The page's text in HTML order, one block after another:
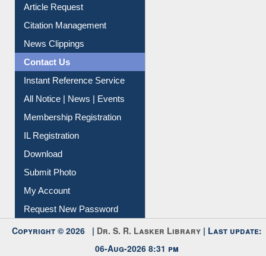
Information Literacy
Article Request
Citation Management
News Clippings
Contact Us
Instant Reference Service
All Notice | News | Events
Membership Registration
IL Registration
Download
Submit Photo
My Account
Request New Password
Copyright © 2026 |Dr. S. R. Lasker Library